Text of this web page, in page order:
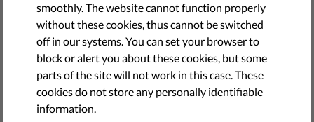
The debate about the draft Copyright Directive and
especially Article 13 is in full swing. Human rights and
digital rights organisations are trying to convince EU
decision makers to delete Article 13 from the draft
Copyright Directive. Article 13 would introduce new
obligations on internet service providers that share and
store user-generated content, such as video or photo-
smoothly. The website cannot function properly
without these cookies, thus cannot be switched
off in our systems. You can set your browser to
block or alert you about these cookies, but some
parts of the site will not work in this case. These
cookies do not store any personally identifiable
information.